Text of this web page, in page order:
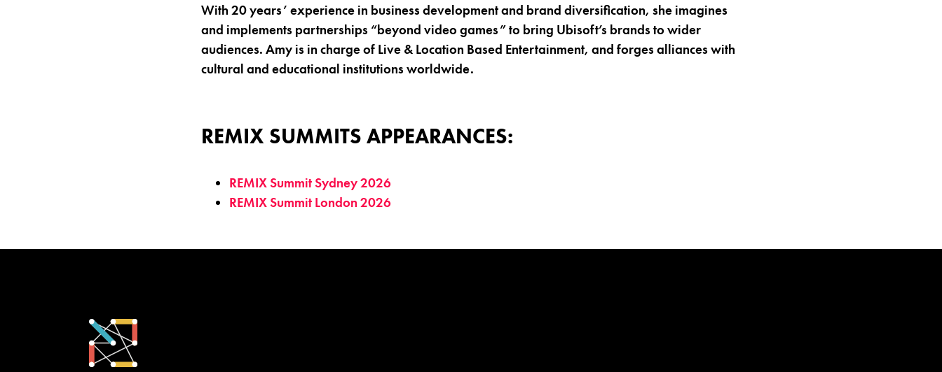
With 20 years’ experience in business development and brand diversification, she imagines
and implements partnerships “beyond video games” to bring Ubisoft’s brands to wider
audiences. Amy is in charge of Live & Location Based Entertainment, and forges alliances with
cultural and educational institutions worldwide.
REMIX SUMMITS APPEARANCES:
REMIX Summit Sydney 2026
REMIX Summit London 2026